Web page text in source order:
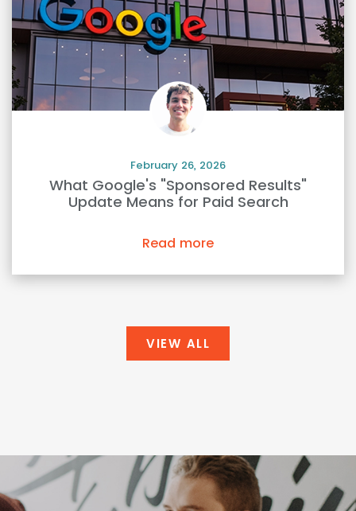
February 26, 2026
What Google's "Sponsored Results"
Update Means for Paid Search
Read more
VIEW ALL